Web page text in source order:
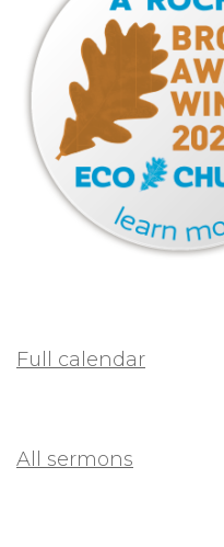
Full calendar
All sermons